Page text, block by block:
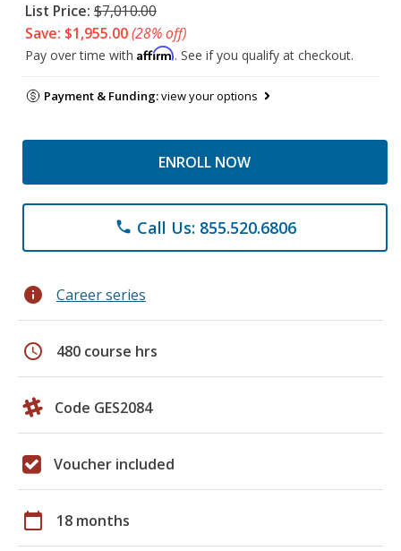
List Price: $7,010.00
Save: $1,955.00(28% off)
Pay over time with Affirm. See if you qualify at checkout.
Payment & Funding:view your options
ENROLL NOW
phone Call Us: 855.520.6806
info Career series
schedule 480 course hrs
Code GES2084
Voucher included
calendar_today 18 months